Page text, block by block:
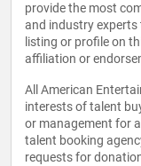
provide the most
and industry experts
listing or profile on
affiliation or
All American
interests of talent
or management for
talent booking
requests for